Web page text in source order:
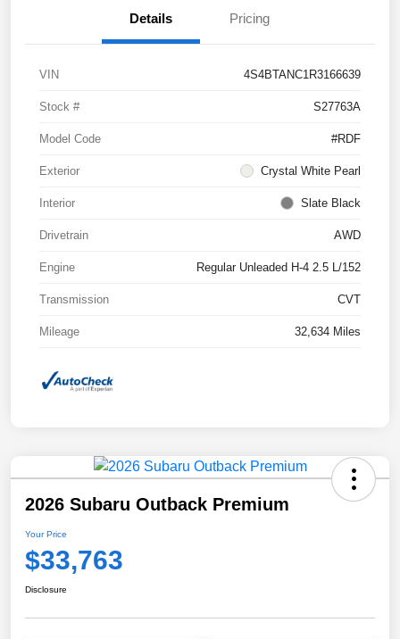
Details Pricing
VIN 4S4BTANC1R3166639
Stock # S27763A
Model Code #RDF
Exterior Crystal White Pearl
Interior Slate Black
Drivetrain AWD
Engine Regular Unleaded H-4 2.5 L/152
Transmission CVT
Mileage 32,634 Miles
2026 Subaru Outback Premium
Your Price
$33,763
Disclosure